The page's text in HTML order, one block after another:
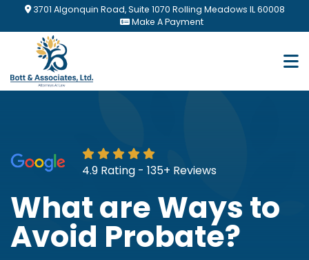
content
3701 Algonquin Road, Suite 1070 Rolling Meadows IL 60008
Make A Payment
4.9 Rating - 135+ Reviews
What are Ways to
Avoid Probate?